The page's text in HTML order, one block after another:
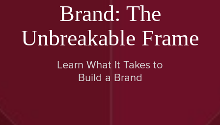
Brand: The
Unbreakable Frame
Learn What It Takes to
Build a Brand